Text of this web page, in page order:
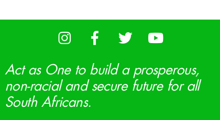
Act as One to build a prosperous,
non-racial and secure future for all
South Africans.